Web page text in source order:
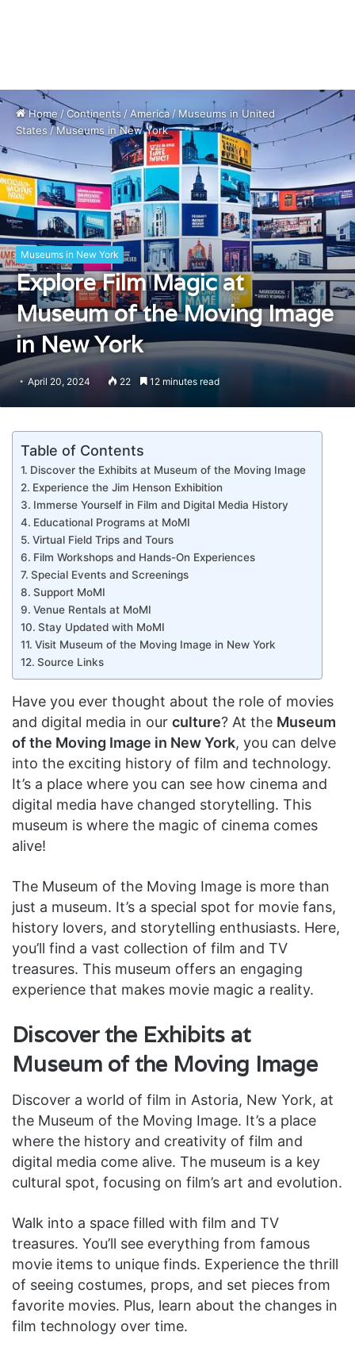
Home /Continents / America/Museums in United
States /Museums in New York
Museums in New York
Explore Film Magic at
Museum of the Moving Image
in New York
April 20, 2024 22 12 minutes read
Table of Contents
Discover the Exhibits at Museum of the Moving Image
Experience the Jim Henson Exhibition
Immerse Yourself in Film and Digital Media History
Educational Programs at MoMI
Virtual Field Trips and Tours
Film Workshops and Hands-On Experiences
Special Events and Screenings
Support MoMI
Venue Rentals at MoMI
Stay Updated with MoMI
Visit Museum of the Moving Image in New York
Source Links
Have you ever thought about the role of movies
and digital media in our culture? At the Museum
of the Moving Image in New York, you can delve
into the exciting history of film and technology.
It’s a place where you can see how cinema and
digital media have changed storytelling. This
museum is where the magic of cinema comes
alive!
The Museum of the Moving Image is more than
just a museum. It’s a special spot for movie fans,
history lovers, and storytelling enthusiasts. Here,
you’ll find a vast collection of film and TV
treasures. This museum offers an engaging
experience that makes movie magic a reality.
Discover the Exhibits at
Museum of the Moving Image
Discover a world of film in Astoria, New York, at
the Museum of the Moving Image. It’s a place
where the history and creativity of film and
digital media come alive. The museum is a key
cultural spot, focusing on film’s art and evolution.
Walk into a space filled with film and TV
treasures. You’ll see everything from famous
movie items to unique finds. Experience the thrill
of seeing costumes, props, and set pieces from
favorite movies. Plus, learn about the changes in
film technology over time.